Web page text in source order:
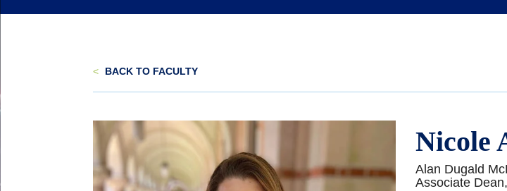
< BACK TO FACULTY
Nicole
Alan Dugald
Associate